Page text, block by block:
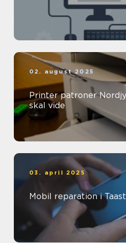
02. august 2025
Printer patroner
skal vide
03. april 2025
Mobil reparation i